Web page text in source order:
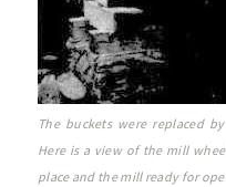
The buckets were replaced
Here is a view of the mill
place and the mill ready for